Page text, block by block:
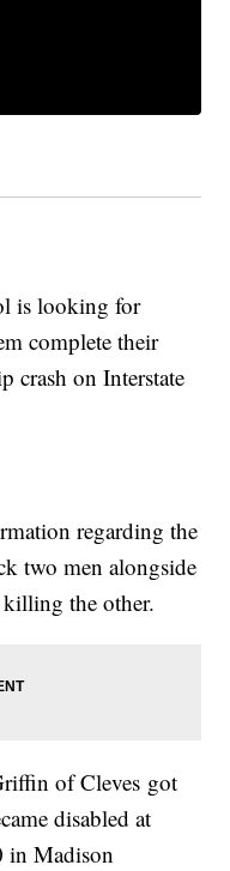
is looking for
complete their
crash on Interstate
regarding the
two men alongside
the other.
of Cleves got
disabled at
in Madison